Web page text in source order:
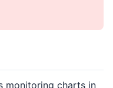
monitoring charts in